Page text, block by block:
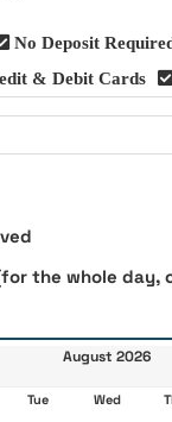
No Deposit
& Debit Cards
the whole day,
August 2026
Tue Wed